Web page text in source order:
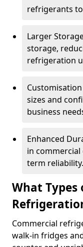
refrigerants
Larger
storage,
refrigeration
sizes and
business
Enhanced
in
term reliability.
What Types
Commercial
walk-in fridges